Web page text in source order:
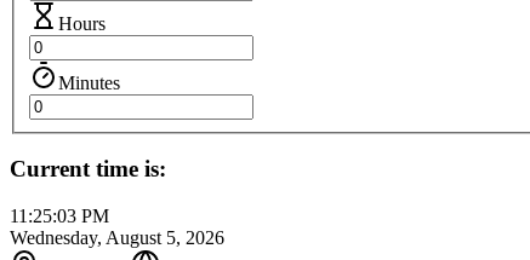
Hours
Minutes
Current time is:
11:25:03 PM
Wednesday, August 5, 2026